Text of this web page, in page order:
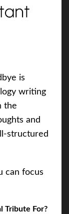
is
writing
the
and
structured
can focus
Tribute For?